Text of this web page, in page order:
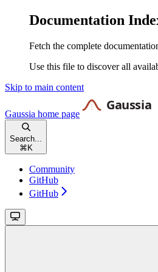
Documentation
Fetch the complete
Use this file to discover all
Skip to main content
Gaussia home page
Search...
⌘ K
Community
GitHub
GitHub